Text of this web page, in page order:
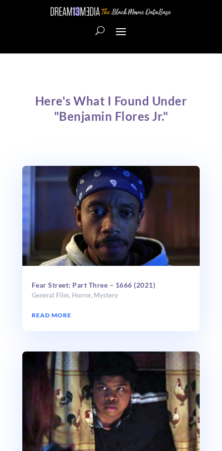
Here's What I Found Under
"Benjamin Flores Jr."
Fear Street: Part Three – 1666 (2021)
General Film, Horror, Mystery
READ MORE